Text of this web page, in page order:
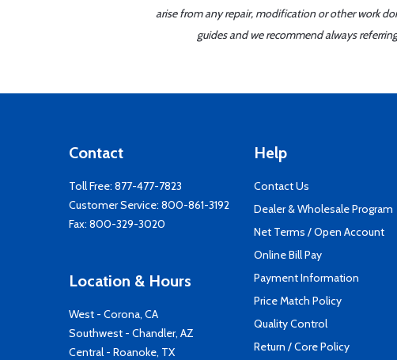
arise from any repair, modification or other work
guides and we recommend always
Contact
Toll Free: 877-477-7823
Customer Service: 800-861-3192
Fax: 800-329-3020
Location & Hours
West - Corona, CA
Southwest - Chandler, AZ
Central - Roanoke, TX
Help
Contact Us
Dealer & Wholesale Program
Net Terms / Open Account
Online Bill Pay
Payment Information
Price Match Policy
Quality Control
Return / Core Policy